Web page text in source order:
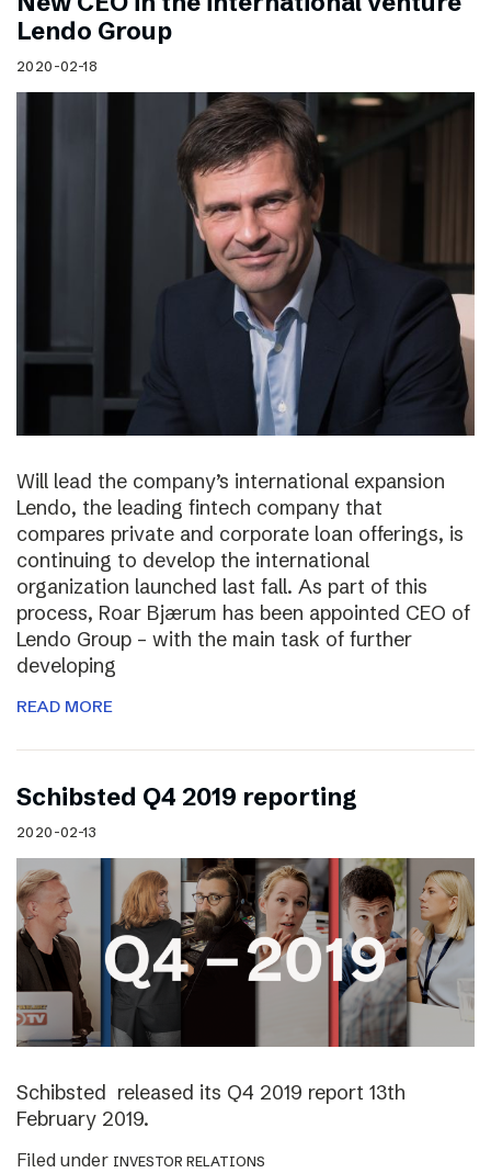
Lendo Group
2020-02-18
Will lead the company’s international expansion
Lendo, the leading fintech company that
compares private and corporate loan offerings, is
continuing to develop the international
organization launched last fall. As part of this
process, Roar Bjærum has been appointed CEO of
Lendo Group – with the main task of further
developing
READ MORE
Schibsted Q4 2019 reporting
2020-02-13
Schibsted released its Q4 2019 report 13th
February 2019.
Filed under INVESTOR RELATIONS